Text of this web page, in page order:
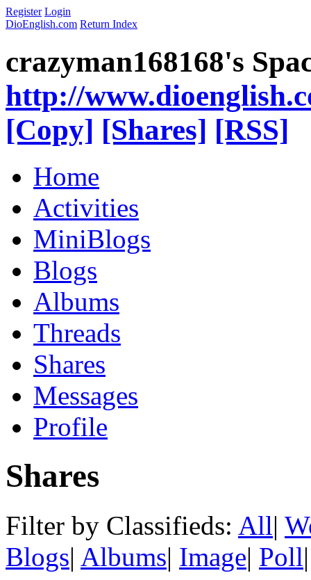
Register Login
DioEnglish.com Return Index
crazyman168168's
http://
[Copy] [Shares] [RSS]
Home
Activities
MiniBlogs
Blogs
Albums
Threads
Shares
Messages
Profile
Shares
Filter by Classifieds: All|
Blogs| Albums| Image| Poll|